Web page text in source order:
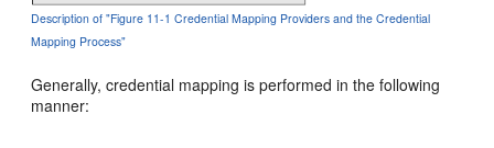
Description of "Figure 11-1 Credential Mapping Providers and the Credential
Mapping Process"
Generally, credential mapping is performed in the following
manner: